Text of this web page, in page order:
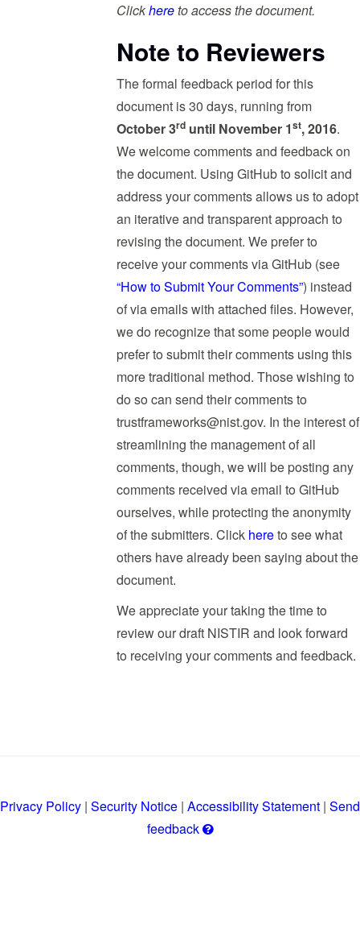
Clickhereto access the document.
Note to Reviewers
The formal feedback period for this
document is 30 days, running from
October 3rd until November 1st, 2016.
We welcome comments and feedback on
the document. Using GitHub to solicit and
address your comments allows us to adopt
an iterative and transparent approach to
revising the document. We prefer to
receive your comments via GitHub (see
“How to Submit Your Comments”) instead
of via emails with attached files. However,
we do recognize that some people would
prefer to submit their comments using this
more traditional method. Those wishing to
do so can send their comments to
trustframeworks@nist.gov. In the interest of
streamlining the management of all
comments, though, we will be posting any
comments received via email to GitHub
ourselves, while protecting the anonymity
of the submitters. Click hereto see what
others have already been saying about the
document.
We appreciate your taking the time to
review our draft NISTIR and look forward
to receiving your comments and feedback.
Privacy Policy | Security Notice | Accessibility Statement | Send
feedback
Get